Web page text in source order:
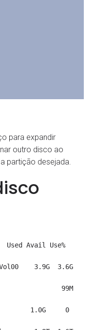
para expandir
outro disco ao
partição desejada.